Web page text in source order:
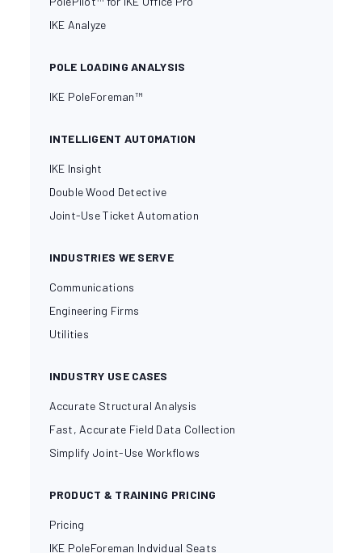
IKE Analyze
POLE LOADING ANALYSIS
IKE PoleForeman™
INTELLIGENT AUTOMATION
IKE Insight
Double Wood Detective
Joint-Use Ticket Automation
INDUSTRIES WE SERVE
Communications
Engineering Firms
Utilities
INDUSTRY USE CASES
Accurate Structural Analysis
Fast, Accurate Field Data Collection
Simplify Joint-Use Workflows
PRODUCT & TRAINING PRICING
Pricing
IKE PoleForeman Indvidual Seats